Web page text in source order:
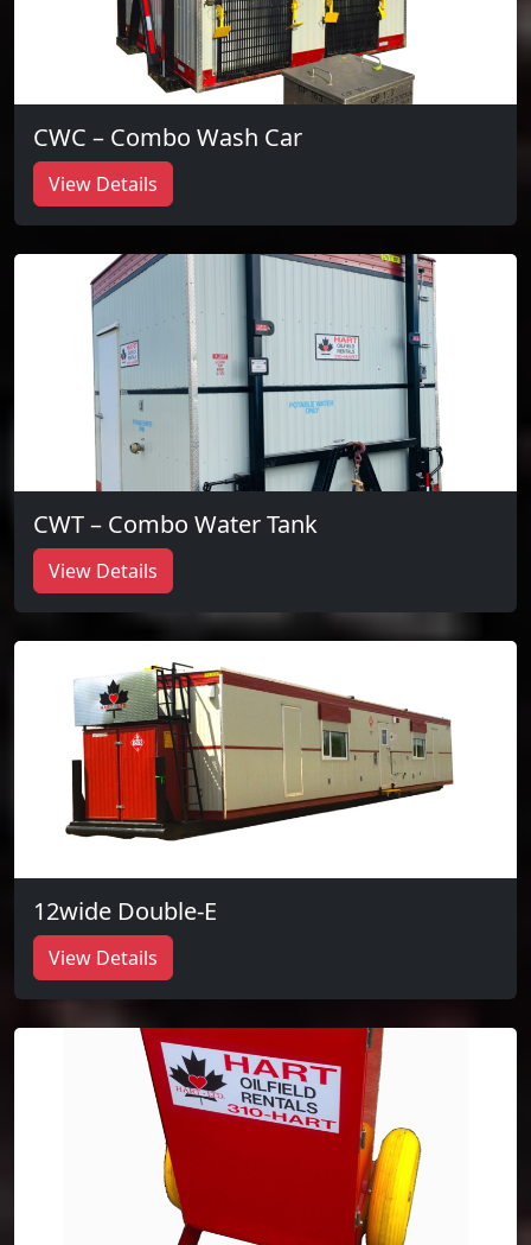
CWC – Combo Wash Car
View Details
CWT – Combo Water Tank
View Details
12wide Double-E
View Details